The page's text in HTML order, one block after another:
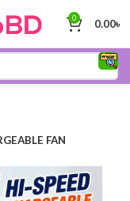
0 0.00৳
FAN